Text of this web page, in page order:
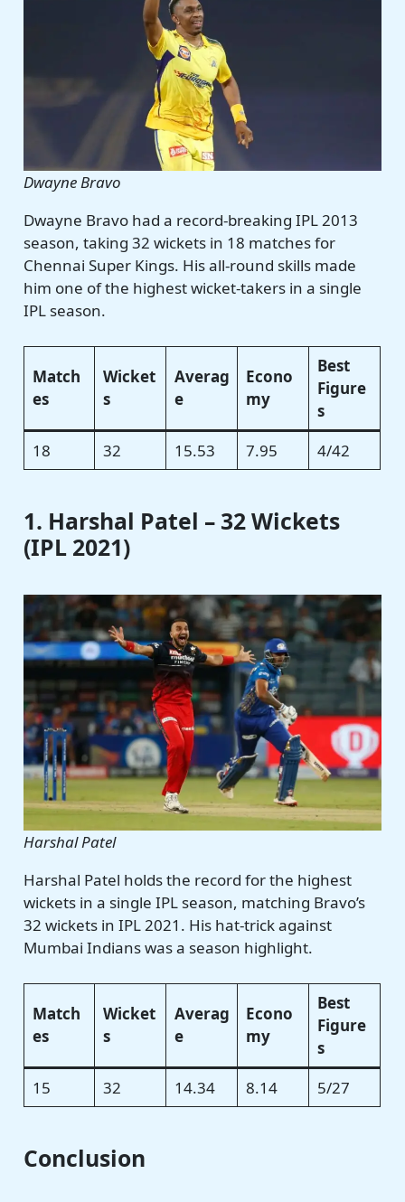
Dwayne Bravo
Dwayne Bravo had a record-breaking IPL 2013
season, taking 32 wickets in 18 matches for
Chennai Super Kings. His all-round skills made
him one of the highest wicket-takers in a single
IPL season.
Match
es
Wicket
s
Averag
e
Econo
my
Best
Figure
s
18
32 15.53 7.95 4/42
1. Harshal Patel – 32 Wickets
(IPL 2021)
Harshal Patel
Harshal Patel holds the record for the highest
wickets in a single IPL season, matching Bravo’s
32 wickets in IPL 2021. His hat-trick against
Mumbai Indians was a season highlight.
Match
es
Wicket
s
Averag
e
Econo
my
Best
Figure
s
15
32 14.34 8.14 5/27
Conclusion